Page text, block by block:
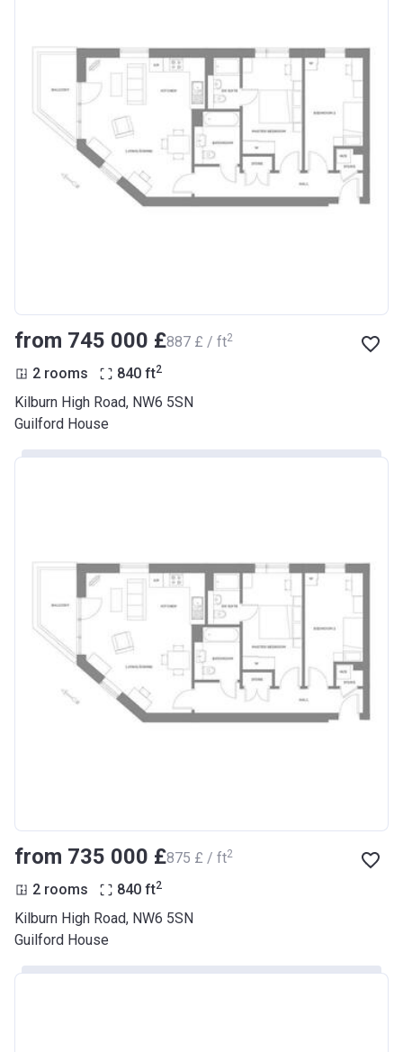
from ‍745 000 £‍887 £ / ft2
2 rooms 840 ft2
Kilburn High Road, NW6 5SN
Guilford House
from ‍735 000 £‍875 £ / ft2
2 rooms 840 ft2
Kilburn High Road, NW6 5SN
Guilford House